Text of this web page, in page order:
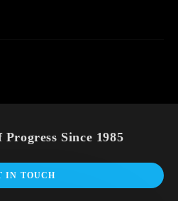
Since 1985
IN TOUCH